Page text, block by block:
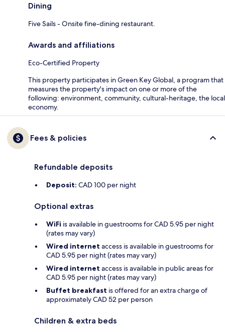
Dining
Five Sails - Onsite fine-dining restaurant.
Awards and affiliations
Eco-Certified Property
This property participates in Green Key Global, a program that
measures the property's impact on one or more of the
following: environment, community, cultural-heritage, the local
economy.
Fees & policies
Refundable deposits
Deposit: CAD 100 per night
Optional extras
WiFi is available in guestrooms for CAD 5.95 per night
(rates may vary)
Wired internet access is available in guestrooms for
CAD 5.95 per night (rates may vary)
Wired internet access is available in public areas for
CAD 5.95 per night (rates may vary)
Buffet breakfast is offered for an extra charge of
approximately CAD 52 per person
Children & extra beds